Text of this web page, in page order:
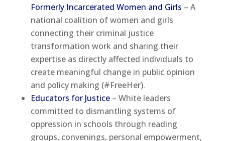
Formerly Incarcerated Women and Girls – A
national coalition of women and girls
connecting their criminal justice
transformation work and sharing their
expertise as directly affected individuals to
create meaningful change in public opinion
and policy making (#FreeHer).
Educators for Justice– White leaders
committed to dismantling systems of
oppression in schools through reading
groups, convenings, personal empowerment,